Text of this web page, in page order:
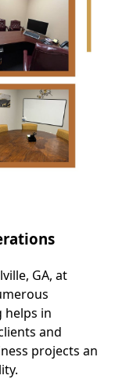
GA, at
helps in
and
projects an